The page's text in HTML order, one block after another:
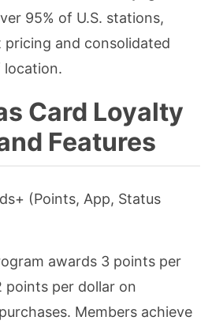
95% of U.S. stations,
and consolidated
location.
Card Loyalty
Features
(Points, App, Status
awards 3 points per
points per dollar on
Members achieve